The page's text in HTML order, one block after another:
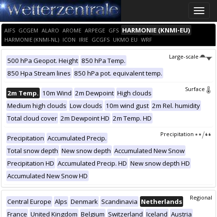
Toggle
AIFS GCGEM ALARO AROME ARPEGE GFS HARMONIE (KNMI-EU)
HARMONIE (KNMI-NL) ICON IRIE GCGFS UKMO EU WRF
Large-scale
500 hPa Geopot. Height 850 hPa Temp.
850 Hpa Stream lines 850 hPa pot. equivalent temp.
Surface
2m Temp. 10m Wind 2m Dewpoint High clouds
Medium high clouds Low clouds 10m wind gust 2m Rel. humidity
Total cloud cover 2m Dewpoint HD 2m Temp. HD
Precipitation
Precipitation Accumulated Precip.
Total snow depth New snow depth Accumulated New Snow
Precipitation HD Accumulated Precip. HD New snow depth HD
Accumulated New Snow HD
Regional
Central Europe Alps Denmark Scandinavia Netherlands
France United Kingdom Belgium Switzerland Iceland Austria